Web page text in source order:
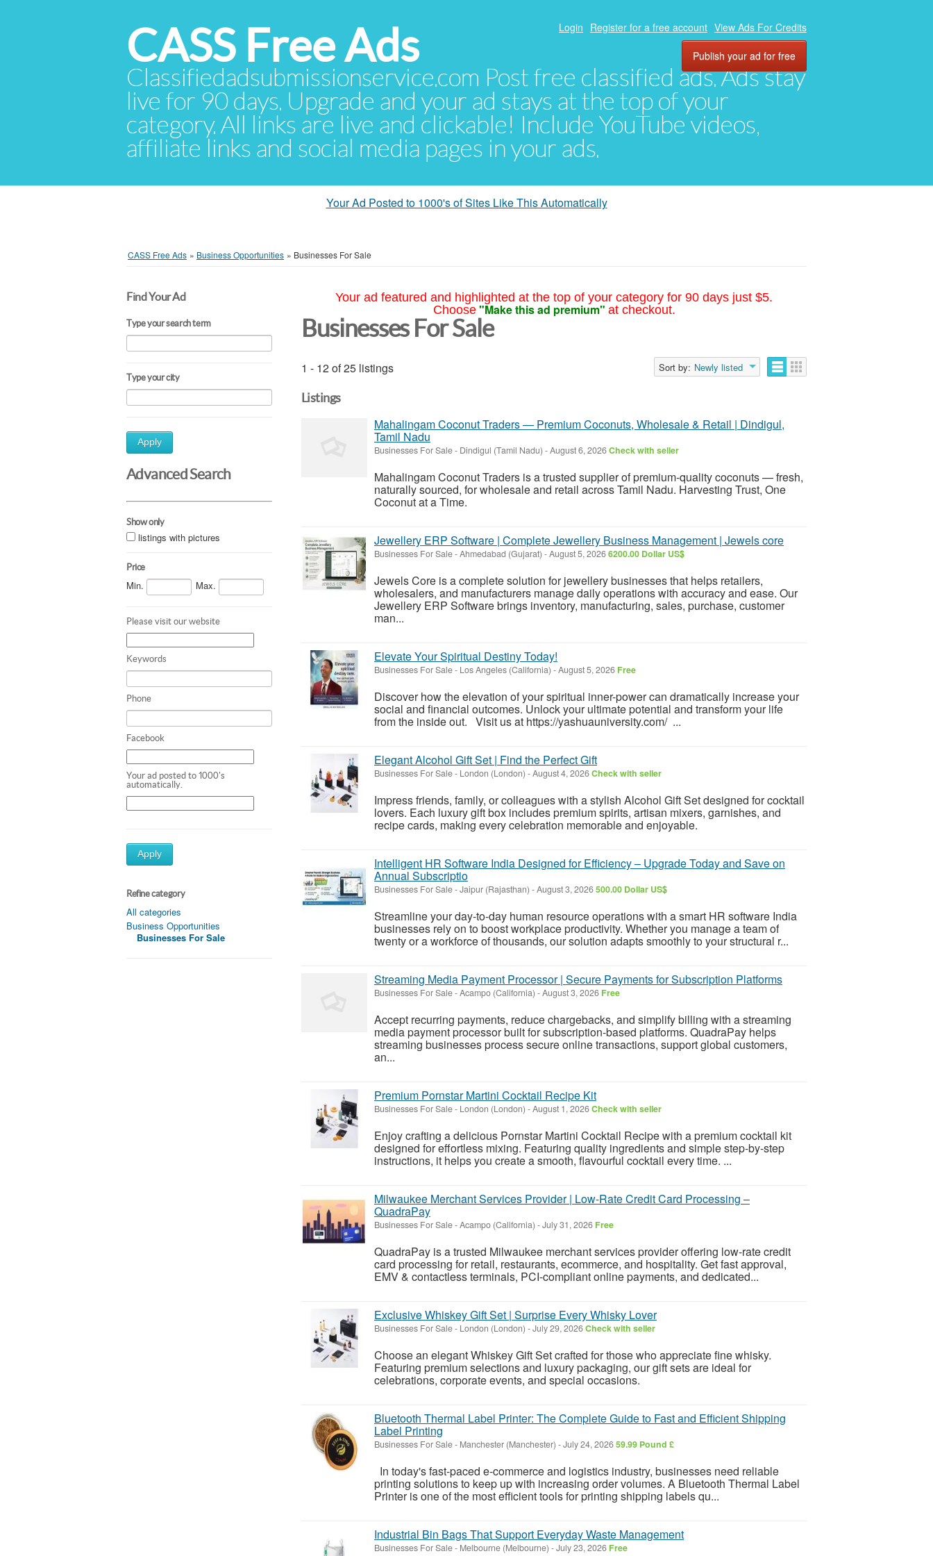
CASS Free Ads
Classifiedadsubmissionservice.com Post free classified ads. Ads stay
live for 90 days. Upgrade and your ad stays at the top of your
category. All links are live and clickable! Include YouTube videos,
affiliate links and social media pages in your ads.
Login Register for a free account View Ads For Credits
Publish your ad for free
Your Ad Posted to 1000's of Sites Like This Automatically
CASS Free Ads » Business Opportunities » Businesses For Sale
Find Your Ad
Type your search term
Type your city
Apply
Advanced Search
Show only
listings with pictures
Price
Min. Max.
Please visit our website
Keywords
Phone
Facebook
Your ad posted to 1000's
automatically.
Apply
Refine category
All categories
Business Opportunities
Businesses For Sale
Your ad featured and highlighted at the top of your category for 90 days just $5.
Choose "Make this ad premium" at checkout.
Businesses For Sale
1 - 12 of 25 listings Sort by: Newly listed
Listings
Mahalingam Coconut Traders — Premium Coconuts, Wholesale & Retail | Dindigul,
Tamil Nadu
Businesses For Sale- Dindigul (Tamil Nadu) -August 6, 2026Check with seller
Mahalingam Coconut Traders is a trusted supplier of premium-quality coconuts — fresh,
naturally sourced, for wholesale and retail across Tamil Nadu. Harvesting Trust, One
Coconut at a Time.
Jewellery ERP Software | Complete Jewellery Business Management | Jewels core
Businesses For Sale-Ahmedabad (Gujarat) -August 5, 20266200.00 Dollar US$
Jewels Core is a complete solution for jewellery businesses that helps retailers,
wholesalers, and manufacturers manage daily operations with accuracy and ease. Our
Jewellery ERP Software brings inventory, manufacturing, sales, purchase, customer
man...
Elevate Your Spiritual Destiny Today!
Businesses For Sale- Los Angeles (California) -August 5, 2026 Free
Discover how the elevation of your spiritual inner-power can dramatically increase your
social and financial outcomes. Unlock your ultimate potential and transform your life
from the inside out. Visit us at https://yashuauniversity.com/ ...
Elegant Alcohol Gift Set | Find the Perfect Gift
Businesses For Sale- London (London) -August 4, 2026Check with seller
Impress friends, family, or colleagues with a stylish Alcohol Gift Set designed for cocktail
lovers. Each luxury gift box includes premium spirits, artisan mixers, garnishes, and
recipe cards, making every celebration memorable and enjoyable.
Intelligent HR Software India Designed for Efficiency – Upgrade Today and Save on
Annual Subscriptio
Businesses For Sale-Jaipur (Rajasthan) -August 3, 2026500.00 Dollar US$
Streamline your day-to-day human resource operations with a smart HR software India
businesses rely on to boost workplace productivity. Whether you manage a team of
twenty or a workforce of thousands, our solution adapts smoothly to your structural r...
Streaming Media Payment Processor | Secure Payments for Subscription Platforms
Businesses For Sale-Acampo (California) -August 3, 2026 Free
Accept recurring payments, reduce chargebacks, and simplify billing with a streaming
media payment processor built for subscription-based platforms. QuadraPay helps
streaming businesses process secure online transactions, support global customers,
an...
Premium Pornstar Martini Cocktail Recipe Kit
Businesses For Sale- London (London) -August 1, 2026Check with seller
Enjoy crafting a delicious Pornstar Martini Cocktail Recipe with a premium cocktail kit
designed for effortless mixing. Featuring quality ingredients and simple step-by-step
instructions, it helps you create a smooth, flavourful cocktail every time. ...
Milwaukee Merchant Services Provider | Low-Rate Credit Card Processing –
QuadraPay
Businesses For Sale-Acampo (California) -July 31, 2026 Free
QuadraPay is a trusted Milwaukee merchant services provider offering low-rate credit
card processing for retail, restaurants, ecommerce, and hospitality. Get fast approval,
EMV & contactless terminals, PCI-compliant online payments, and dedicated...
Exclusive Whiskey Gift Set | Surprise Every Whisky Lover
Businesses For Sale- London (London) -July 29, 2026Check with seller
Choose an elegant Whiskey Gift Set crafted for those who appreciate fine whisky.
Featuring premium selections and luxury packaging, our gift sets are ideal for
celebrations, corporate events, and special occasions.
Bluetooth Thermal Label Printer: The Complete Guide to Fast and Efficient Shipping
Label Printing
Businesses For Sale- Manchester (Manchester) -July 24, 202659.99 Pound £
In today's fast-paced e-commerce and logistics industry, businesses need reliable
printing solutions to keep up with increasing order volumes. A Bluetooth Thermal Label
Printer is one of the most efficient tools for printing shipping labels qu...
Industrial Bin Bags That Support Everyday Waste Management
Businesses For Sale- Melbourne (Melbourne) -July 23, 2026 Free